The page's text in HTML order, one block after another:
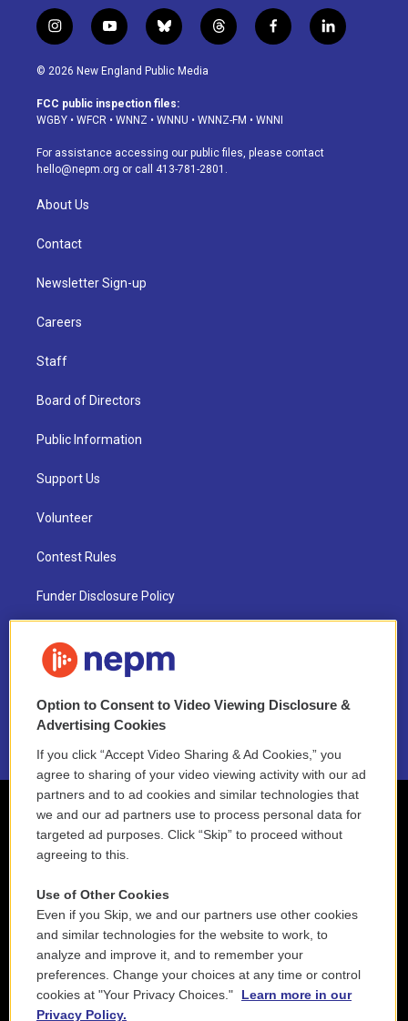
i
n
s
a
g
a
m
y
o
u
u
b
b
l
u
s
k
t
h
d
f
a
o
k
l
i
© 2026 New England Public Media
FCC public inspection files:
WGBY • WFCR • WNNZ • WNNU • WNNZ-FM • WNNI
For assistance accessing our public files, please contact
hello@nepm.org or call 413-781-2801.
About Us
Contact
Newsletter Sign-up
Careers
Staff
Board of Directors
Public Information
Support Us
Volunteer
Contest Rules
Funder Disclosure Policy
NEPM EEO Reports & Statement
2021 License Renewal
Option to Consent to Video Viewing Disclosure &
Advertising Cookies
If you click “Accept Video Sharing & Ad Cookies,” you
agree to sharing of your video viewing activity with our ad
partners and to ad cookies and similar technologies that
we and our ad partners use to process personal data for
targeted ad purposes. Click “Skip” to proceed without
agreeing to this.
Use of Other Cookies
Even if you Skip, we and our partners use other cookies
and similar technologies for the website to work, to
analyze and improve it, and to remember your
preferences. Change your choices at any time or control
cookies at "Your Privacy Choices."
Learn more in our
Privacy Policy.